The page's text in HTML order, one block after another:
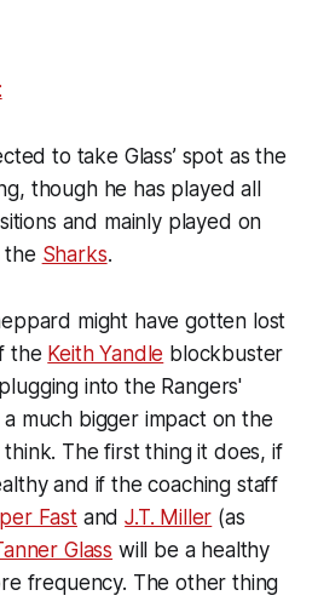
to take Glass’ spot as the
though he has played all
and mainly played on
the Sharks.
might have gotten lost
the Keith Yandle blockbuster
into the Rangers'
much bigger impact on the
The first thing it does, if
and if the coaching staff
FastandJ.T. Miller (as
Glass will be a healthy
frequency. The other thing